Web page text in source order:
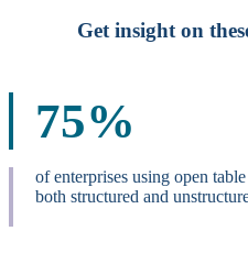
Get insight on
75%
of enterprises using open
both structured and